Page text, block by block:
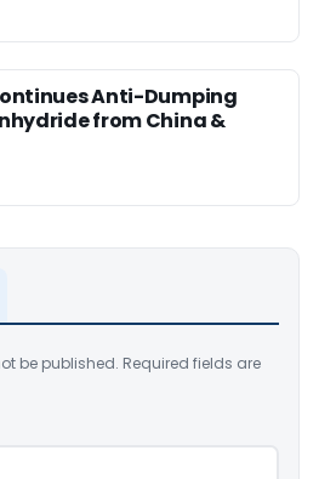
Anti-Dumping
from China &
be published. Required fields are